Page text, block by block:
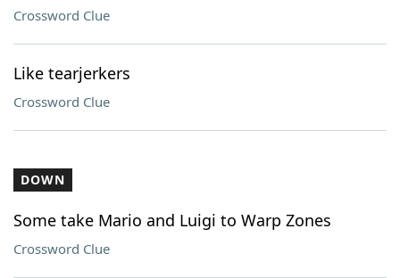
Crossword Clue
Like tearjerkers
Crossword Clue
DOWN
Some take Mario and Luigi to Warp Zones
Crossword Clue